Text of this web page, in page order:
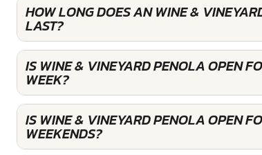
HOW LONG DOES AN WINE &
LAST?
IS WINE & VINEYARD PENOLA OPEN
WEEK?
IS WINE & VINEYARD PENOLA OPEN
WEEKENDS?